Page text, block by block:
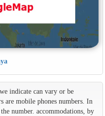
indicate can vary or be
are mobile phones numbers. In
number. accommodations, by